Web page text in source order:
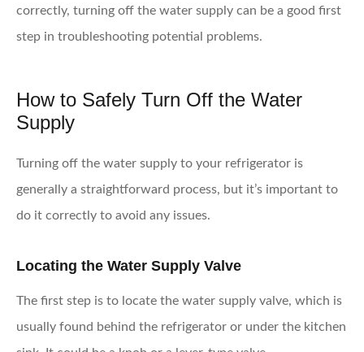
correctly, turning off the water supply can be a good first
step in troubleshooting potential problems.
How to Safely Turn Off the Water
Supply
Turning off the water supply to your refrigerator is
generally a straightforward process, but it’s important to
do it correctly to avoid any issues.
Locating the Water Supply Valve
The first step is to locate the water supply valve, which is
usually found behind the refrigerator or under the kitchen